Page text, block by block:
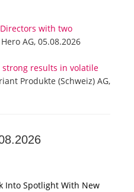
with two
Hero AG, 05.08.2026
results in volatile
Produkte (Schweiz) AG,
Into Spotlight With New